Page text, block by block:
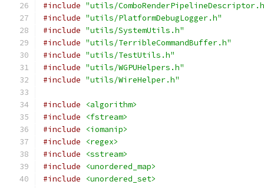
#include "utils/
#include "utils/PlatformDebugLogger.h"
#include "utils/SystemUtils.h"
#include "utils/TerribleCommandBuffer.h"
#include "utils/TestUtils.h"
#include "utils/WGPUHelpers.h"
#include "utils/WireHelper.h"
#include
<algorithm>
#include
<fstream>
#include
<iomanip>
#include
<regex>
#include
<sstream>
#include
<unordered_map>
#include
<unordered_set>